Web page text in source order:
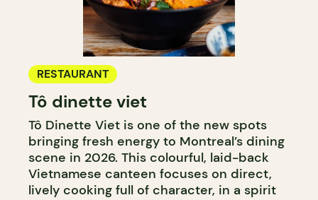
RESTAURANT
Tô dinette viet
Tô Dinette Viet is one of the new spots
bringing fresh energy to Montreal’s dining
scene in 2026. This colourful, laid-back
Vietnamese canteen focuses on direct,
lively cooking full of character, in a spirit